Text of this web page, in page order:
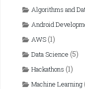
Algorithms and
Android
AWS(1)
Data Science (5)
Hackathons (1)
Machine Learning